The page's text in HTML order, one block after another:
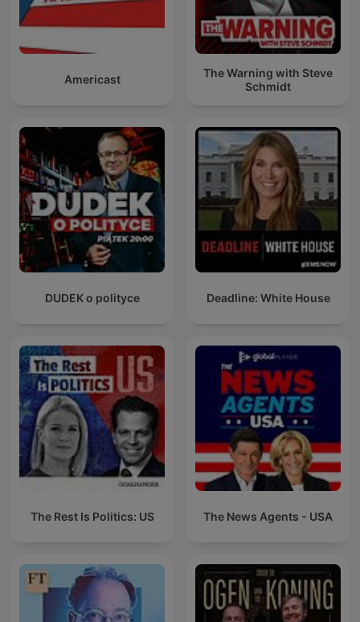
Americast
The Warning with Steve
Schmidt
DUDEK o polityce Deadline: White House
The Rest Is Politics: US The News Agents - USA